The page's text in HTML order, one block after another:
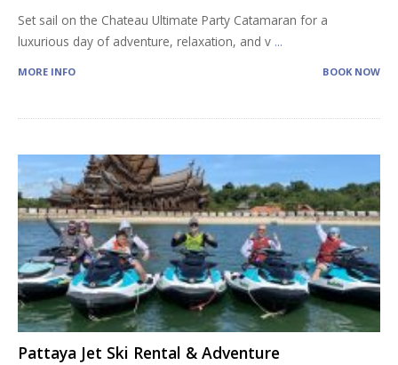
Set sail on the Chateau Ultimate Party Catamaran for a
luxurious day of adventure, relaxation, and v ...
MORE INFO BOOK NOW
Pattaya Jet Ski Rental & Adventure